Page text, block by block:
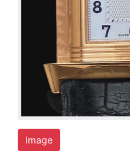
Image